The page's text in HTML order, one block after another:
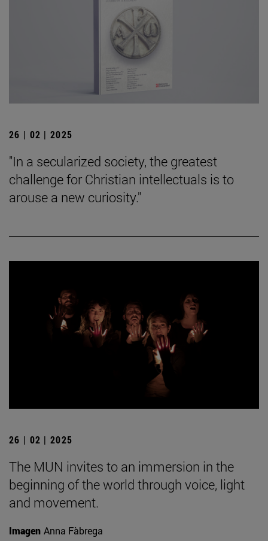
26 | 02 | 2025
"In a secularized society, the greatest
challenge for Christian intellectuals is to
arouse a new curiosity."
26 | 02 | 2025
The MUN invites to an immersion in the
beginning of the world through voice, light
and movement.
Imagen Anna Fàbrega